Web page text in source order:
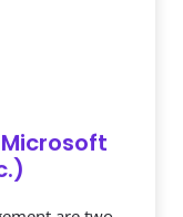
are two